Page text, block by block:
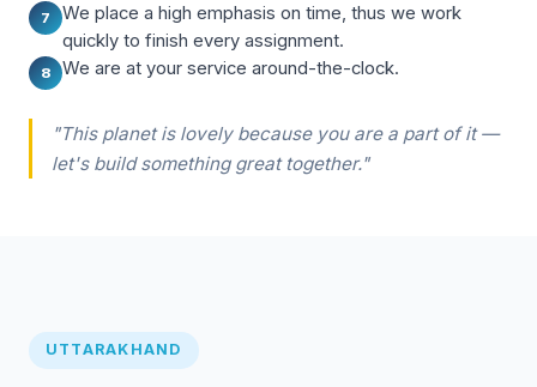
7
We place a high emphasis on time, thus we work
quickly to finish every assignment.
8 We are at your service around-the-clock.
"This planet is lovely because you are a part of it —
let's build something great together."
UTTARAKHAND